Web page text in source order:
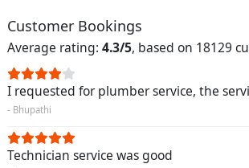
Customer Bookings
Average rating: 4.3/5, based on 18129
I requested for plumber service, the
- Bhupathi
Technician service was good